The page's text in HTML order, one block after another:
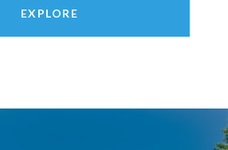
EXPLORE